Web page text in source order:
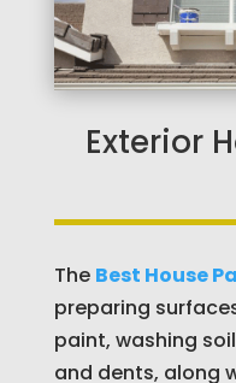
Exterior
The Best House
preparing
paint, washing
and dents, along